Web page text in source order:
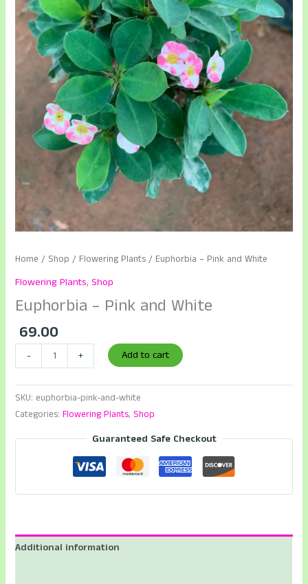
Home / Shop / Flowering Plants / Euphorbia – Pink and White
Flowering Plants,Shop
Euphorbia – Pink and White
69.00
-
Euphorbia
-
Pink
and
White
+ Add to cart
SKU: euphorbia-pink-and-white
Categories:Flowering Plants,Shop
Guaranteed Safe Checkout
Additional information